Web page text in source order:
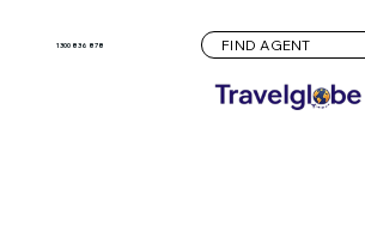
1300 836 878 FIND AGENT